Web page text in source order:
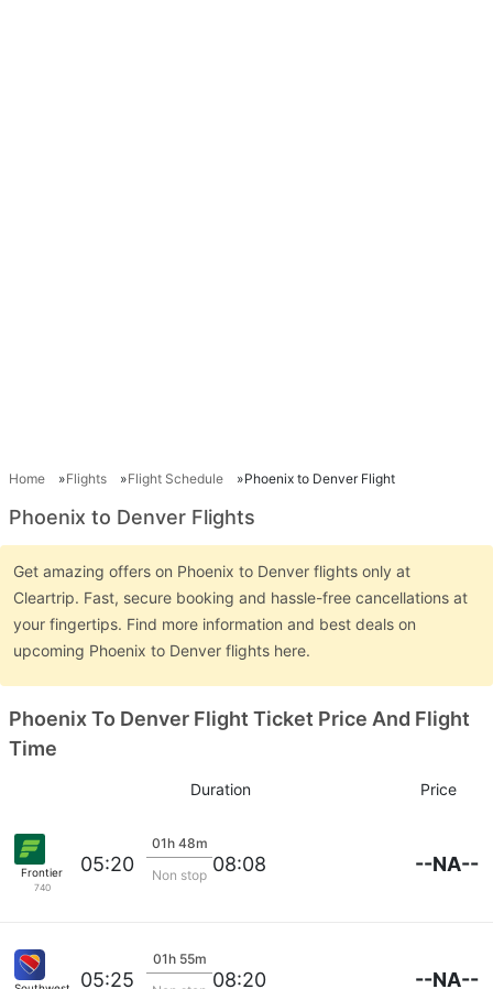
Home Flights Flight Schedule Phoenix to Denver Flight
Phoenix to Denver Flights
Get amazing offers on Phoenix to Denver flights only at
Cleartrip. Fast, secure booking and hassle-free cancellations at
your fingertips. Find more information and best deals on
upcoming Phoenix to Denver flights here.
Phoenix To Denver Flight Ticket Price And Flight
Time
Duration Price
Frontier
740
05:20
01h 48m
Non stop 08:08 --NA--
05:25
01h 55m
08:20 --NA--